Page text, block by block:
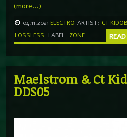
(more…)
04.11.2021 ELECTRO ARTIST: CT
LOSSLESS
LABEL ZONE
Maelstrom & Ct
DDS05